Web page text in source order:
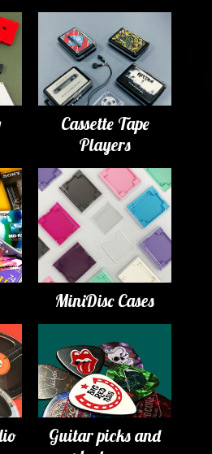
Cassette Tape
Players
MiniDisc Cases
Guitar picks and